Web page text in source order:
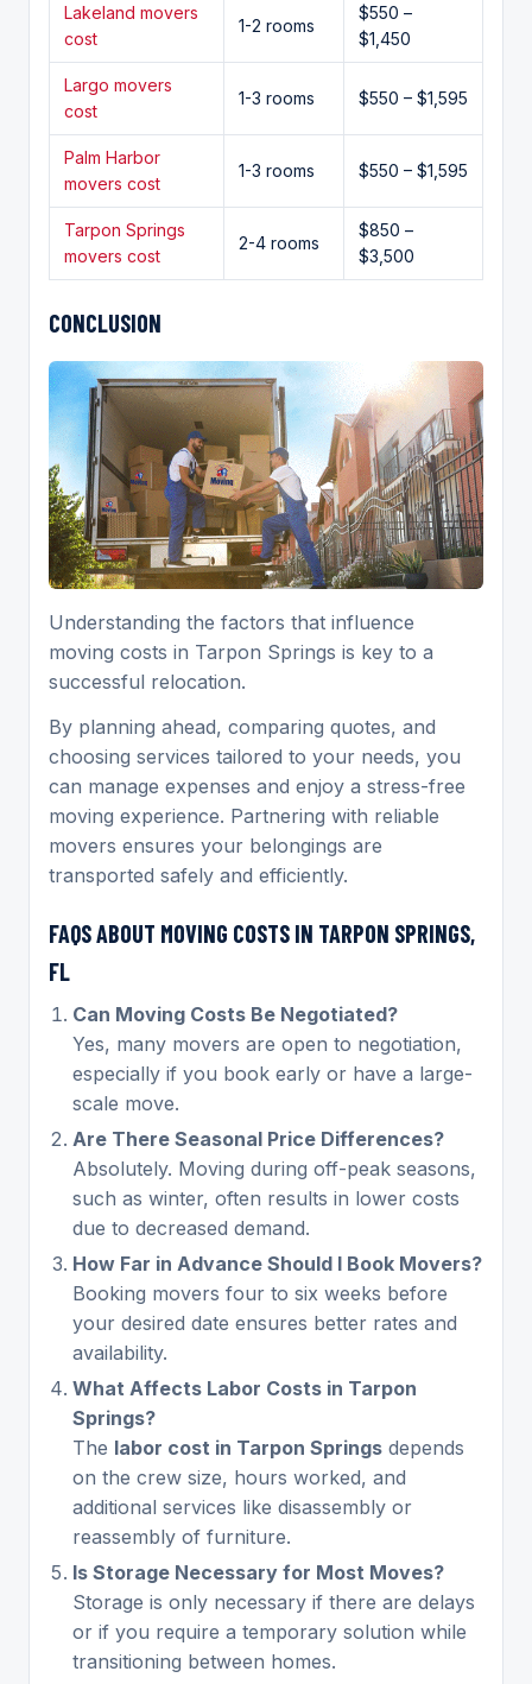
Lakeland movers
cost
1-2 rooms
$550 –
$1,450
Largo movers
cost
1-3 rooms $550 – $1,595
Palm Harbor
movers cost
1-3 rooms $550 – $1,595
Tarpon Springs
movers cost
2-4 rooms
$850 –
$3,500
CONCLUSION
Understanding the factors that influence
moving costs in Tarpon Springs is key to a
successful relocation.
By planning ahead, comparing quotes, and
choosing services tailored to your needs, you
can manage expenses and enjoy a stress-free
moving experience. Partnering with reliable
movers ensures your belongings are
transported safely and efficiently.
FAQS ABOUT MOVING COSTS IN TARPON SPRINGS,
FL
Can Moving Costs Be Negotiated?
Yes, many movers are open to negotiation,
especially if you book early or have a large-
scale move.
Are There Seasonal Price Differences?
Absolutely. Moving during off-peak seasons,
such as winter, often results in lower costs
due to decreased demand.
How Far in Advance Should I Book Movers?
Booking movers four to six weeks before
your desired date ensures better rates and
availability.
What Affects Labor Costs in Tarpon
Springs?
The labor cost in Tarpon Springs depends
on the crew size, hours worked, and
additional services like disassembly or
reassembly of furniture.
Is Storage Necessary for Most Moves?
Storage is only necessary if there are delays
or if you require a temporary solution while
transitioning between homes.